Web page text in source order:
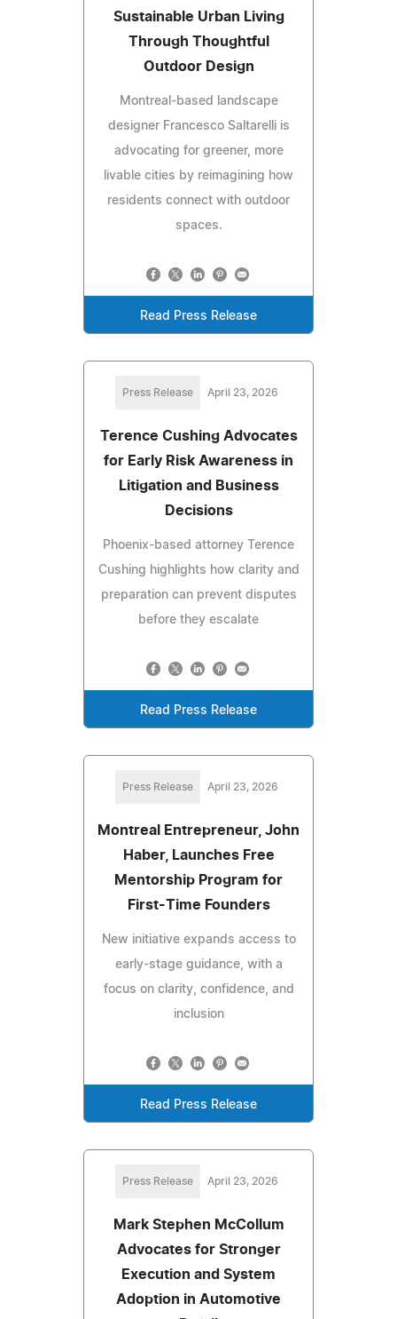
Sustainable Urban Living
Through Thoughtful
Outdoor Design
Montreal-based landscape
designer Francesco Saltarelli is
advocating for greener, more
livable cities by reimagining how
residents connect with outdoor
spaces.
Read Press Release
Press Release April 23, 2026
Terence Cushing Advocates
for Early Risk Awareness in
Litigation and Business
Decisions
Phoenix-based attorney Terence
Cushing highlights how clarity and
preparation can prevent disputes
before they escalate
Read Press Release
Press Release April 23, 2026
Montreal Entrepreneur, John
Haber, Launches Free
Mentorship Program for
First-Time Founders
New initiative expands access to
early-stage guidance, with a
focus on clarity, confidence, and
inclusion
Read Press Release
Press Release April 23, 2026
Mark Stephen McCollum
Advocates for Stronger
Execution and System
Adoption in Automotive